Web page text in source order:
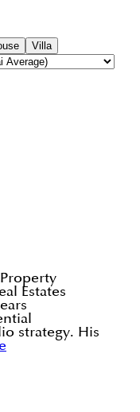
Villa
Estates
strategy. His